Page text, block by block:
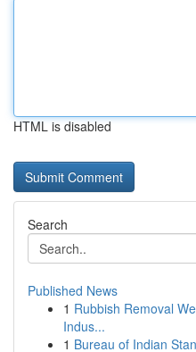
HTML is disabled
Search
Published News
1 Rubbish Removal
Indus...
1 Bureau of Indian